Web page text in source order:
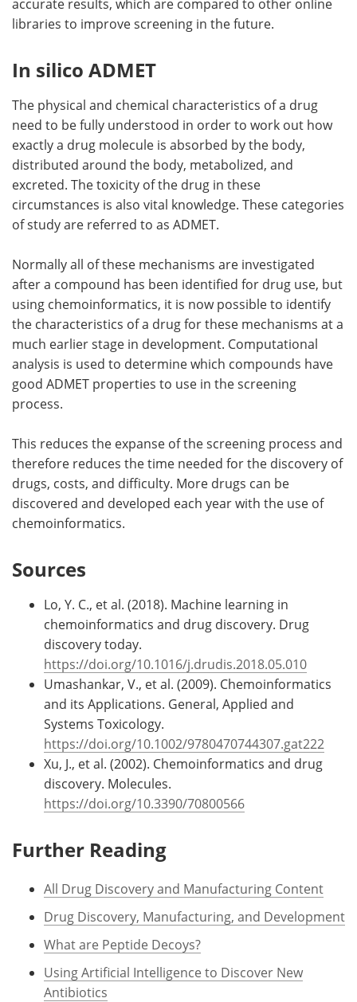
accurate results, which are compared to other online
libraries to improve screening in the future.
In silico ADMET
The physical and chemical characteristics of a drug
need to be fully understood in order to work out how
exactly a drug molecule is absorbed by the body,
distributed around the body, metabolized, and
excreted. The toxicity of the drug in these
circumstances is also vital knowledge. These categories
of study are referred to as ADMET.
Normally all of these mechanisms are investigated
after a compound has been identified for drug use, but
using chemoinformatics, it is now possible to identify
the characteristics of a drug for these mechanisms at a
much earlier stage in development. Computational
analysis is used to determine which compounds have
good ADMET properties to use in the screening
process.
This reduces the expanse of the screening process and
therefore reduces the time needed for the discovery of
drugs, costs, and difficulty. More drugs can be
discovered and developed each year with the use of
chemoinformatics.
Sources
Lo, Y. C., et al. (2018). Machine learning in
chemoinformatics and drug discovery. Drug
discovery today.
https://doi.org/10.1016/j.drudis.2018.05.010
Umashankar, V., et al. (2009). Chemoinformatics
and its Applications. General, Applied and
Systems Toxicology.
https://doi.org/10.1002/9780470744307.gat222
Xu, J., et al. (2002). Chemoinformatics and drug
discovery. Molecules.
https://doi.org/10.3390/70800566
Further Reading
All Drug Discovery and Manufacturing Content
Drug Discovery, Manufacturing, and Development
What are Peptide Decoys?
Using Artificial Intelligence to Discover New
Antibiotics